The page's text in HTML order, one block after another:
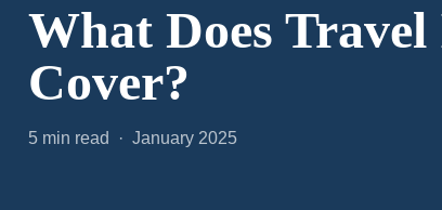
What Does
Cover?
5 min read · January 2025